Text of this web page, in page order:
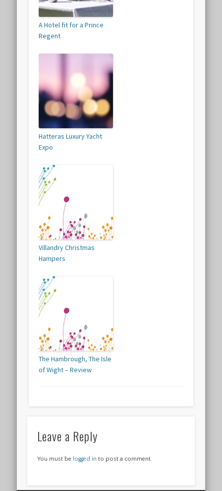
A Hotel fit for a Prince
Regent
Hatteras Luxury Yacht
Expo
Villandry Christmas
Hampers
The Hambrough, The Isle
of Wight – Review
Leave a Reply
You must be logged in to post a comment.